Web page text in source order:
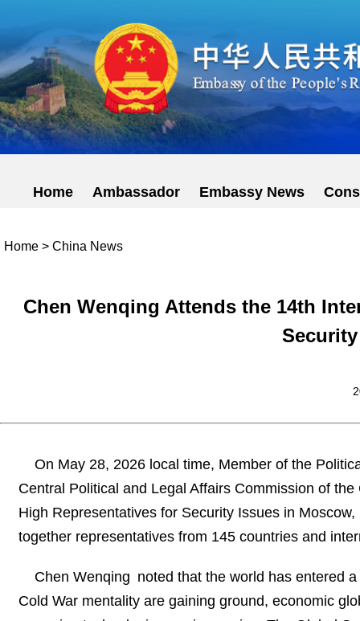
Home Ambassador Embassy News
Home > China News
Chen Wenqing Attends the 14th
On May 28, 2026 local time, Member of the
Central Political and Legal Affairs Commission of
High Representatives for Security Issues in
together representatives from 145 countries and
Chen Wenqing noted that the world has entered
Cold War mentality are gaining ground, economic